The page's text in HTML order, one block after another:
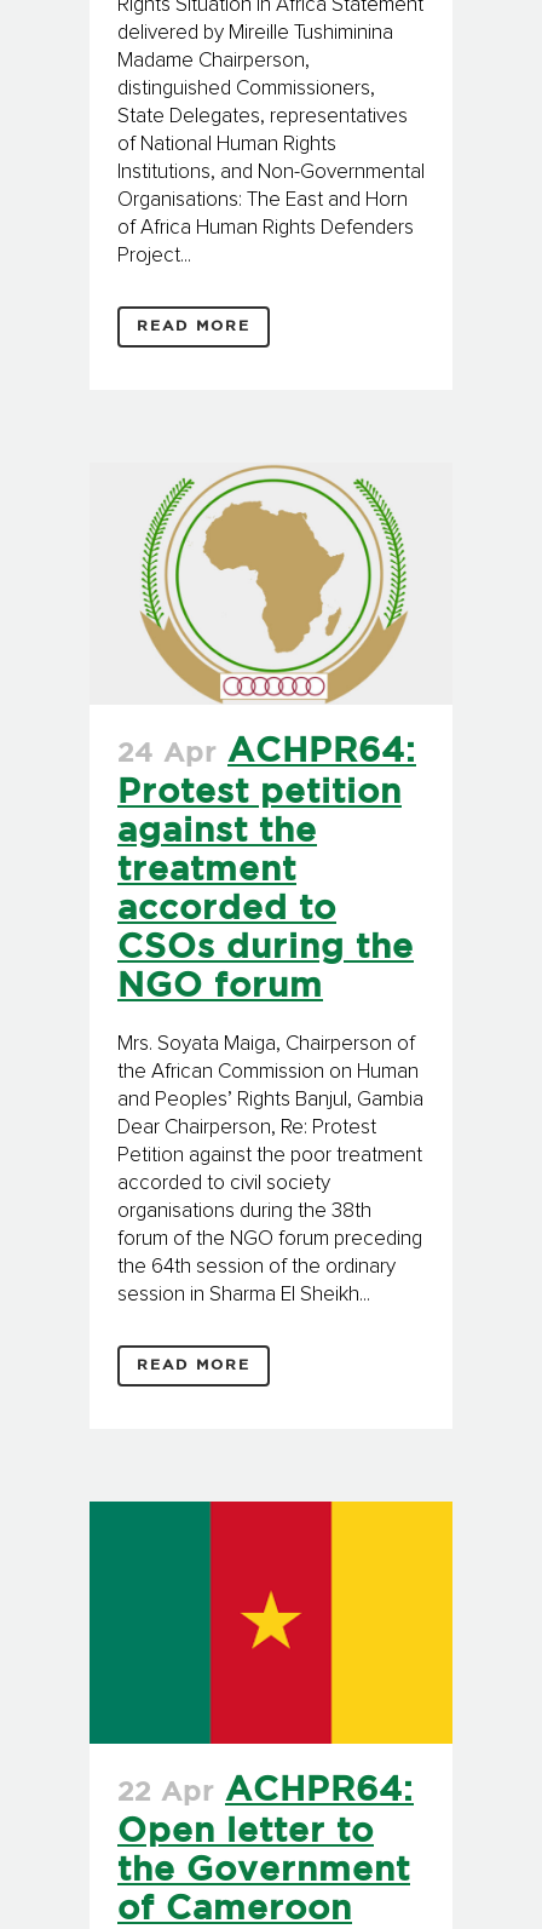
Rights Situation in Africa Statement
delivered by Mireille Tushiminina
Madame Chairperson,
distinguished Commissioners,
State Delegates, representatives
of National Human Rights
Institutions, and Non-Governmental
Organisations: The East and Horn
of Africa Human Rights Defenders
Project...
READ MORE
24 Apr ACHPR64:
Protest petition
against the
treatment
accorded to
CSOs during the
NGO forum
Mrs. Soyata Maiga, Chairperson of
the African Commission on Human
and Peoples’ Rights Banjul, Gambia
Dear Chairperson, Re: Protest
Petition against the poor treatment
accorded to civil society
organisations during the 38th
forum of the NGO forum preceding
the 64th session of the ordinary
session in Sharma El Sheikh...
READ MORE
22 Apr ACHPR64:
Open letter to
the Government
of Cameroon